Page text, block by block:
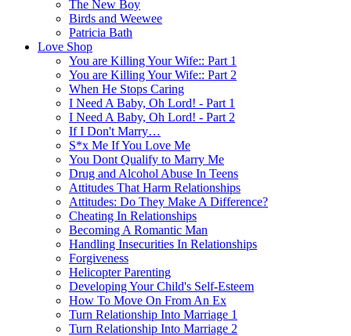
The New Boy
Birds and Weewee
Patricia Bath
Love Shop
You are Killing Your Wife:: Part 1
You are Killing Your Wife:: Part 2
When He Stops Caring
I Need A Baby, Oh Lord! - Part 1
I Need A Baby, Oh Lord! - Part 2
If I Don't Marry…
S*x Me If You Love Me
You Dont Qualify to Marry Me
Drug and Alcohol Abuse In Teens
Attitudes That Harm Relationships
Attitudes: Do They Make A Difference?
Cheating In Relationships
Becoming A Romantic Man
Handling Insecurities In Relationships
Forgiveness
Helicopter Parenting
Developing Your Child's Self-Esteem
How To Move On From An Ex
Turn Relationship Into Marriage 1
Turn Relationship Into Marriage 2